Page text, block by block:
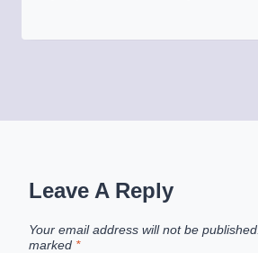
Leave A Reply
Your email address will not be published.
marked *